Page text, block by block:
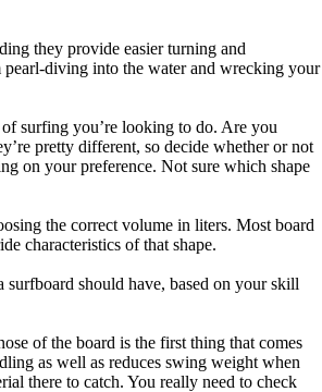
they provide easier turning and
diving into the water and wrecking your
surfing you’re looking to do. Are you
pretty different, so decide whether or not
on your preference. Not sure which shape
the correct volume in liters. Most board
characteristics of that shape.
should have, based on your skill
of the board is the first thing that comes
as well as reduces swing weight when
there to catch. You really need to check